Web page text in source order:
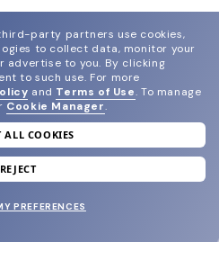
newsletter
welcome reward.
party partners use cookies,
to collect data, monitor your
advertise to you. By clicking
to such use. For more
and Terms of Use. To manage
Cookie Manager.
ALL COOKIES
REJECT
PREFERENCES